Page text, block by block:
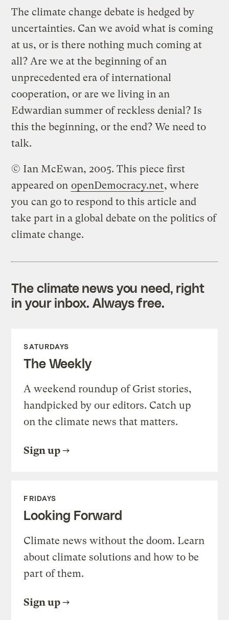
The climate change debate is hedged by
uncertainties. Can we avoid what is coming
at us, or is there nothing much coming at
all? Are we at the beginning of an
unprecedented era of international
cooperation, or are we living in an
Edwardian summer of reckless denial? Is
this the beginning, or the end? We need to
talk.
© Ian McEwan, 2005. This piece first
appeared on openDemocracy.net, where
you can go to respond to this article and
take part in a global debate on the politics of
climate change.
The climate news you need, right
in your inbox. Always free.
SATURDAYS
The Weekly
A weekend roundup of Grist stories,
handpicked by our editors. Catch up
on the climate news that matters.
Sign up
FRIDAYS
Looking Forward
Climate news without the doom. Learn
about climate solutions and how to be
part of them.
Sign up